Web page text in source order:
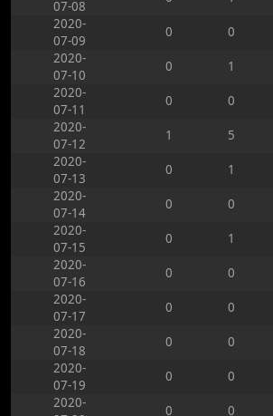
07-08
2020-
07-09
0 0
2020-
07-10
0 1
2020-
07-11
0 0
2020-
07-12
1 5
2020-
07-13
0 1
2020-
07-14
0 0
2020-
07-15
0 1
2020-
07-16
0 0
2020-
07-17
0 0
2020-
07-18
0 0
2020-
07-19
0 0
2020-
0 0